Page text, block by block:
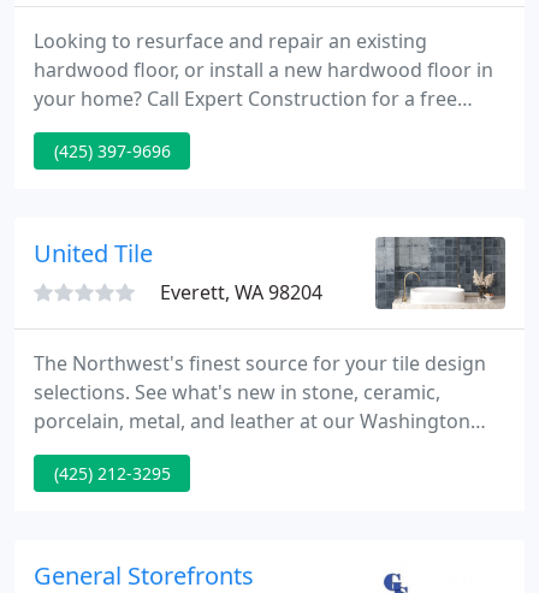
Looking to resurface and repair an existing
hardwood floor, or install a new hardwood floor in
your home? Call Expert Construction for a free
estimate. We will be able to quote you a general
price over the phone or provide a free in-home
Hardwood Floor installation services to Greater
(425) 397-9696
United Tile
Everett, WA 98204
The Northwest's finest source for your tile design
selections. See what's new in stone, ceramic,
porcelain, metal, and leather at our Washington
and Oregon showroom locations in Portland, Bend,
South Seattle Renton, and North Seattle Everett.
(425) 212-3295
General Storefronts